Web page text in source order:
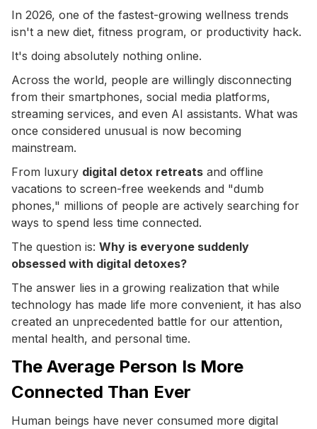
In 2026, one of the fastest-growing wellness trends
isn't a new diet, fitness program, or productivity hack.
It's doing absolutely nothing online.
Across the world, people are willingly disconnecting
from their smartphones, social media platforms,
streaming services, and even AI assistants. What was
once considered unusual is now becoming
mainstream.
From luxury digital detox retreats and offline
vacations to screen-free weekends and "dumb
phones," millions of people are actively searching for
ways to spend less time connected.
The question is: Why is everyone suddenly
obsessed with digital detoxes?
The answer lies in a growing realization that while
technology has made life more convenient, it has also
created an unprecedented battle for our attention,
mental health, and personal time.
The Average Person Is More
Connected Than Ever
Human beings have never consumed more digital